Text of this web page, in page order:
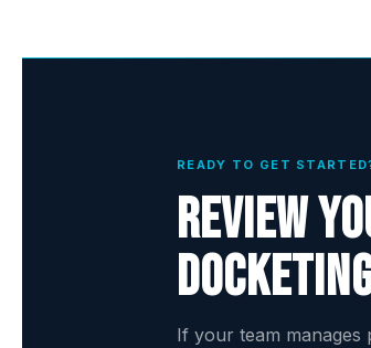
READY TO GET
Review
If your team manages